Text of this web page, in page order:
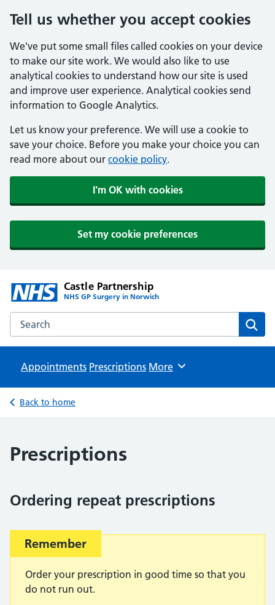
Tell us whether you accept cookies
We've put some small files called cookies on your device
to make our site work. We would also like to use
analytical cookies to understand how our site is used
and improve user experience. Analytical cookies send
information to Google Analytics.
Let us know your preference. We will use a cookie to
save your choice. Before you make your choice you can
read more about our cookie policy.
I'm OK with cookies
Set my cookie preferences
Castle Partnership
NHS GP Surgery in Norwich
Search the Castle Partnership website
Appointments Prescriptions Browse
More
Back to home
Prescriptions
Ordering repeat prescriptions
Important:
Remember
Order your prescription in good time so that you
do not run out.